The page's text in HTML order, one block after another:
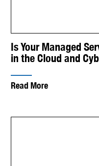
Is Your Managed
in the Cloud and
Read More